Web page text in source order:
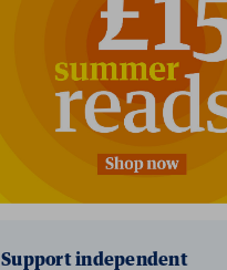
Support independent